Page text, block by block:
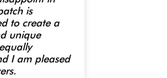
is
to create a
unique
I am pleased